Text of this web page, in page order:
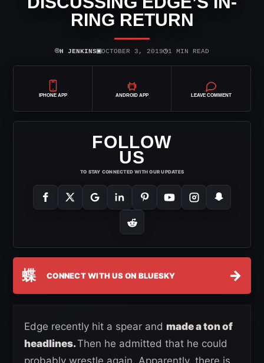
RING RETURN
⌾H JENKINS▣OCTOBER 3, 2019◷1 MIN READ
IPHONE APP ANDROID APP LEAVE COMMENT
FOLLOW
US
TO STAY CONNECTED WITH OUR UPDATES
蝶 CONNECT WITH US ON BLUESKY →
Edge recently hit a spear and made a ton of
headlines.Then he admitted that he could